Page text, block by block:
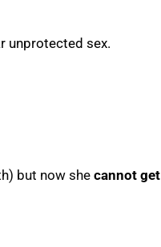
unprotected sex.
but now she cannot get